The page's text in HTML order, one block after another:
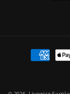
Payment
methods